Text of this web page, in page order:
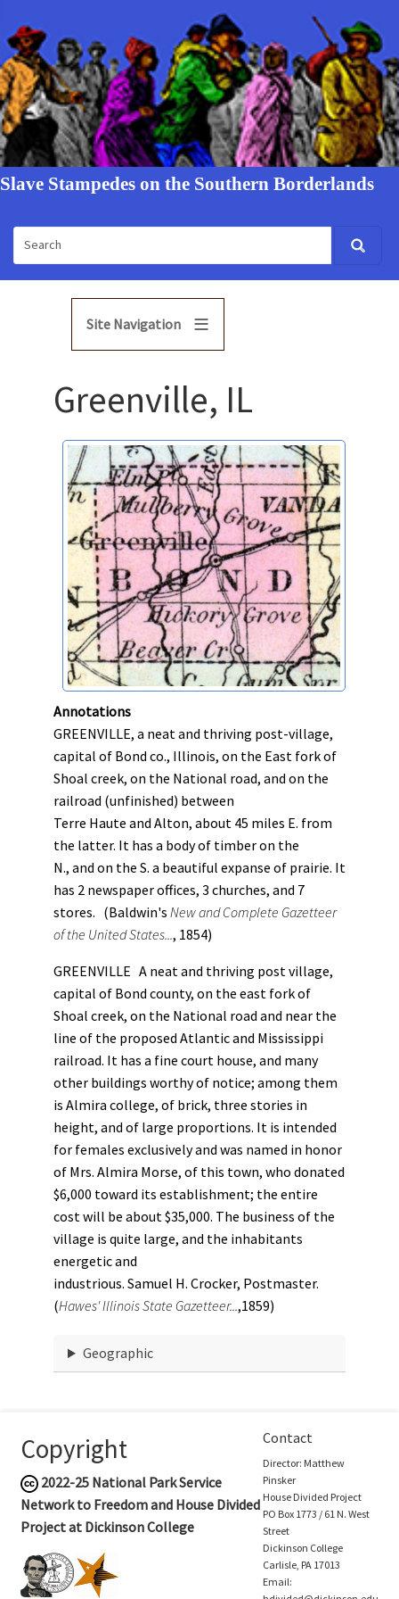
Slave Stampedes on the Southern Borderlands
Site Navigation
Greenville, IL
Annotations
GREENVILLE, a neat and thriving post-village,
capital of Bond co., Illinois, on the East fork of
Shoal creek, on the National road, and on the
railroad (unfinished) between
Terre Haute and Alton, about 45 miles E. from
the latter. It has a body of timber on the
N., and on the S. a beautiful expanse of prairie. It
has 2 newspaper offices, 3 churches, and 7
stores. (Baldwin's New and Complete Gazetteer
of the United States..., 1854)
GREENVILLE A neat and thriving post village,
capital of Bond county, on the east fork of
Shoal creek, on the National road and near the
line of the proposed Atlantic and Mississippi
railroad. It has a fine court house, and many
other buildings worthy of notice; among them
is Almira college, of brick, three stories in
height, and of large proportions. It is intended
for females exclusively and was named in honor
of Mrs. Almira Morse, of this town, who donated
$6,000 toward its establishment; the entire
cost will be about $35,000. The business of the
village is quite large, and the inhabitants
energetic and
industrious. Samuel H. Crocker, Postmaster.
(Hawes' Illinois State Gazetteer...,1859)
Geographic
Copyright
2022-25 National Park Service
Network to Freedom and House Divided
Project at Dickinson College
Contact
Director: Matthew
Pinsker
House Divided Project
PO Box 1773 / 61 N. West
Street
Dickinson College
Carlisle, PA 17013
Email: